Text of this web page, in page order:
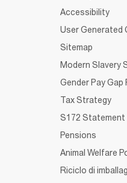
Accessibility
User Generated
Sitemap
Modern Slavery
Gender Pay Gap
Tax Strategy
S172 Statement
Pensions
Animal Welfare
Riciclo di